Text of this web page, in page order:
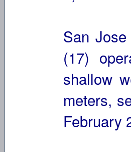
San
(17)
shallow
meters,
February